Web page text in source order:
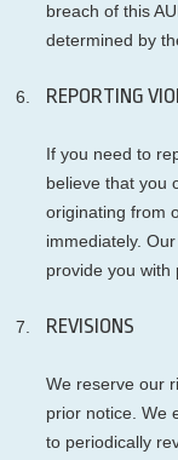
breach of this
determined by
REPORTING
If you need to
believe that you
originating from
immediately.
provide you with
REVISIONS
We reserve our
prior notice. We
to periodically